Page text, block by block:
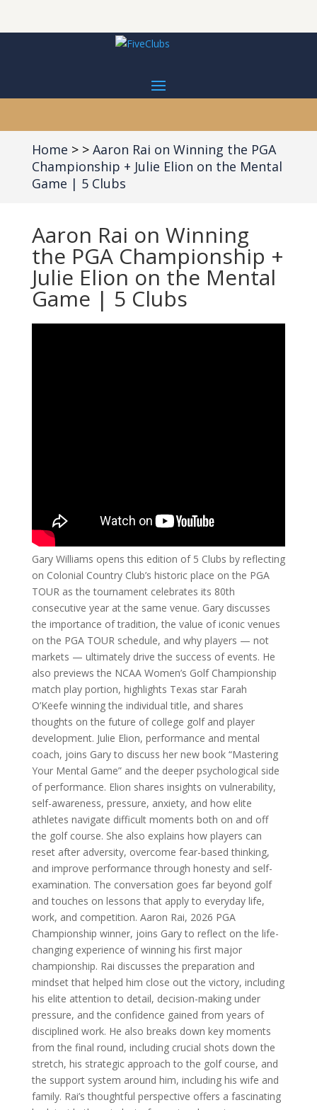
Home
Aaron Rai on Winning the PGA
Championship + Julie Elion on the Mental
Game | 5 Clubs
Aaron Rai on Winning
the PGA Championship +
Julie Elion on the Mental
Game | 5 Clubs
Gary Williams opens this edition of 5 Clubs by reflecting
on Colonial Country Club’s historic place on the PGA
TOUR as the tournament celebrates its 80th
consecutive year at the same venue. Gary discusses
the importance of tradition, the value of iconic venues
on the PGA TOUR schedule, and why players — not
markets — ultimately drive the success of events. He
also previews the NCAA Women’s Golf Championship
match play portion, highlights Texas star Farah
O’Keefe winning the individual title, and shares
thoughts on the future of college golf and player
development. Julie Elion, performance and mental
coach, joins Gary to discuss her new book “Mastering
Your Mental Game” and the deeper psychological side
of performance. Elion shares insights on vulnerability,
self-awareness, pressure, anxiety, and how elite
athletes navigate difficult moments both on and off
the golf course. She also explains how players can
reset after adversity, overcome fear-based thinking,
and improve performance through honesty and self-
examination. The conversation goes far beyond golf
and touches on lessons that apply to everyday life,
work, and competition. Aaron Rai, 2026 PGA
Championship winner, joins Gary to reflect on the life-
changing experience of winning his first major
championship. Rai discusses the preparation and
mindset that helped him close out the victory, including
his elite attention to detail, decision-making under
pressure, and the confidence gained from years of
disciplined work. He also breaks down key moments
from the final round, including crucial shots down the
stretch, his strategic approach to the golf course, and
the support system around him, including his wife and
family. Rai’s thoughtful perspective offers a fascinating